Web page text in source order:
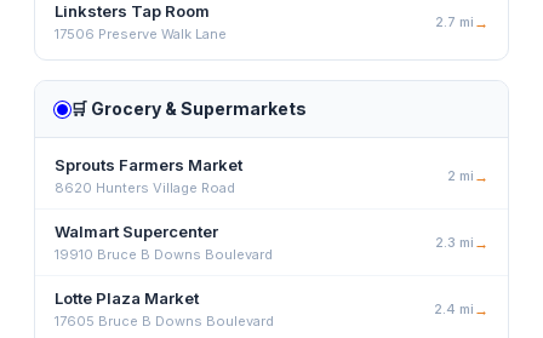
Linksters Tap Room
17506 Preserve Walk Lane
2.7 mi →
🛒 Grocery & Supermarkets
Sprouts Farmers Market
8620 Hunters Village Road
2 mi →
Walmart Supercenter
19910 Bruce B Downs Boulevard
2.3 mi →
Lotte Plaza Market
17605 Bruce B Downs Boulevard
2.4 mi →